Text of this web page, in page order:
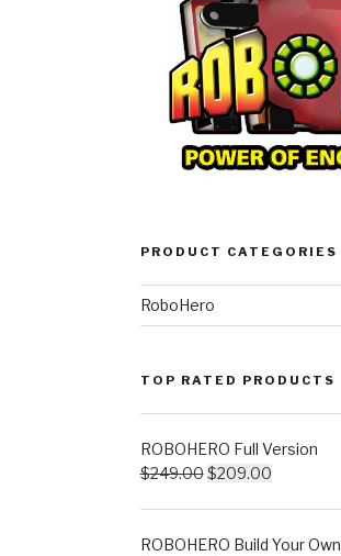
PRODUCT CATEGORIES
RoboHero
TOP RATED PRODUCTS
ROBOHERO Full Version
$249.00 $209.00
ROBOHERO Build Your Own